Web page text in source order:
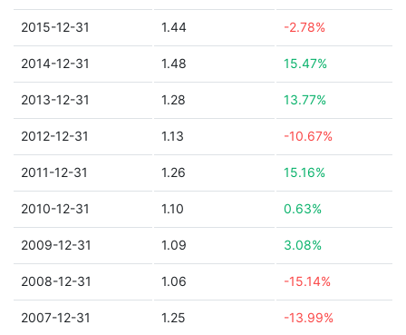
2015-12-31 1.44 -2.78%
2014-12-31 1.48 15.47%
2013-12-31 1.28 13.77%
2012-12-31 1.13 -10.67%
2011-12-31 1.26 15.16%
2010-12-31 1.10 0.63%
2009-12-31 1.09 3.08%
2008-12-31 1.06 -15.14%
2007-12-31 1.25 -13.99%